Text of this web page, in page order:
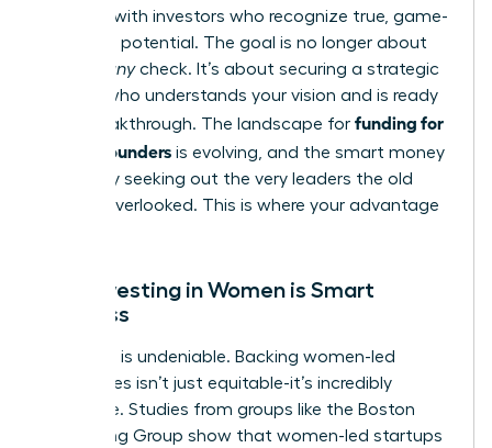
connect with investors who recognize true, game-
changing potential. The goal is no longer about
anycheck. It’s about securing a strategic
partner who understands your vision and is ready
for a breakthrough. The landscape for funding for
female founders is evolving, and the smart money
is actively seeking out the very leaders the old
system overlooked. This is where your advantage
Why Investing in Women is Smart
Business
The data is undeniable. Backing women-led
companies isn’t just equitable-it’s incredibly
profitable. Studies from groups like the Boston
Consulting Group show that women-led startups